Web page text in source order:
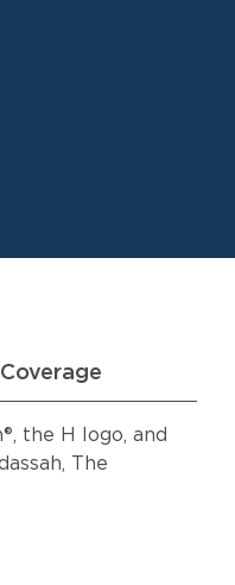
the H logo, and
The